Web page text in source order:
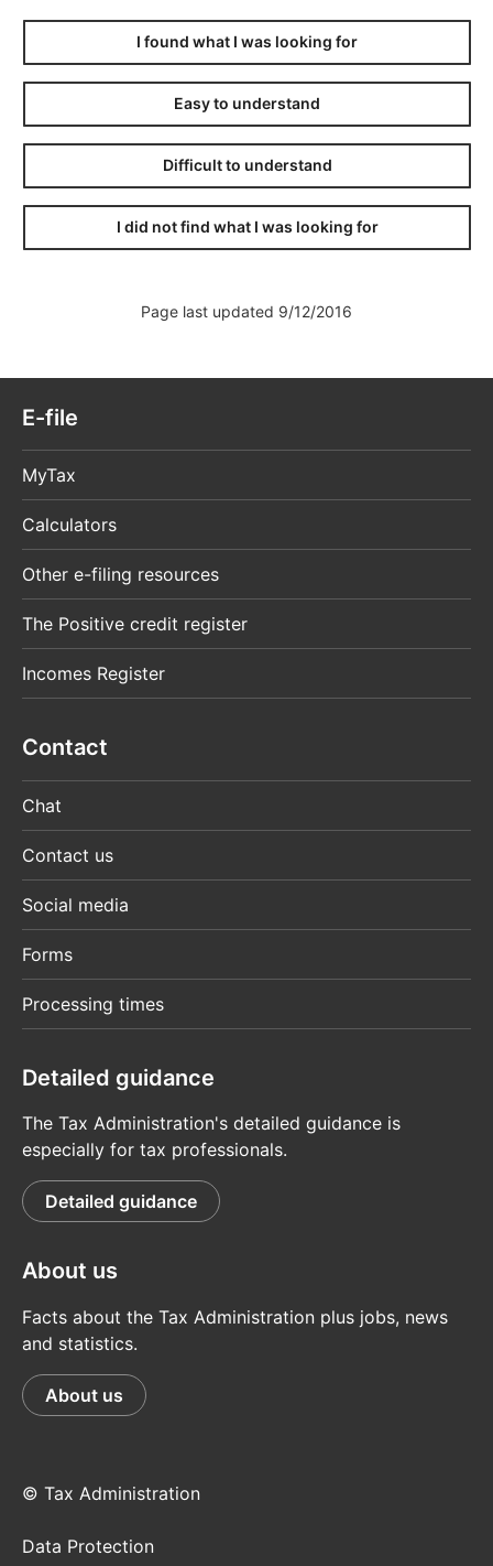
I found what I was looking for
Easy to understand
Difficult to understand
I did not find what I was looking for
Page last updated 9/12/2016
E-file
MyTax
Calculators
Other e-filing resources
The Positive credit register
Incomes Register
Contact
Chat
Contact us
Social media
Forms
Processing times
Detailed guidance
The Tax Administration's detailed guidance is
especially for tax professionals.
Detailed guidance
About us
Facts about the Tax Administration plus jobs, news
and statistics.
About us
© Tax Administration
Data Protection